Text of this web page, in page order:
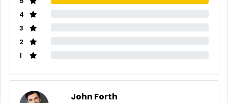
4
3
2
1
John Forth